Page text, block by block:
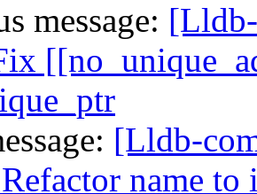
message:
[Lldb-
name to